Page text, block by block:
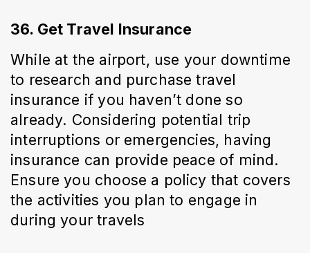
36. Get Travel Insurance
While at the airport, use your downtime
to research and purchase travel
insurance if you haven’t done so
already. Considering potential trip
interruptions or emergencies, having
insurance can provide peace of mind.
Ensure you choose a policy that covers
the activities you plan to engage in
during your travels